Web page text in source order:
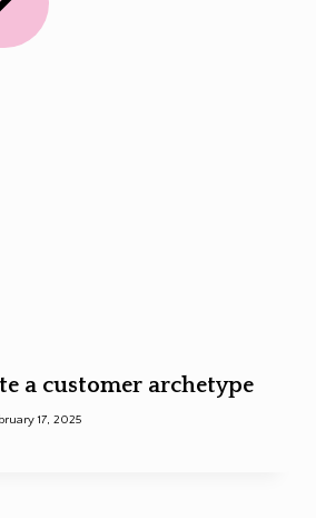
a customer archetype
17, 2025